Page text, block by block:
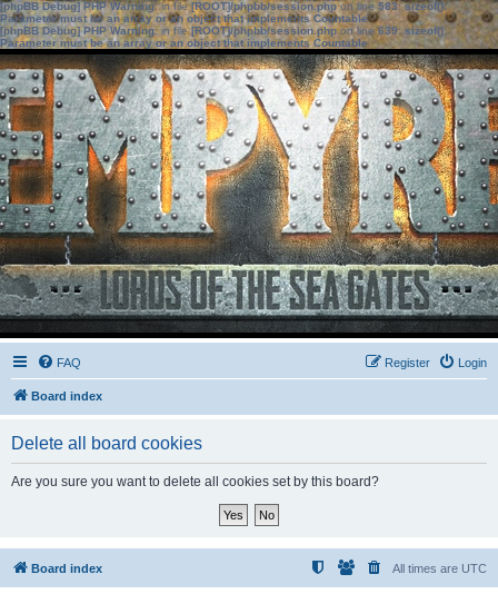
[phpBB Debug] PHP Warning: in file[ROOT]/phpbb/session.phpon line583:sizeof():
Parameter must be an array or an object that implements Countable
[phpBB Debug] PHP Warning: in file[ROOT]/phpbb/session.phpon line639: sizeof():
Parameter must be an array or an object that implements Countable
FAQ Login
Register
Board index
Delete all board cookies
Are you sure you want to delete all cookies set by this board?
Board index All times are UTC